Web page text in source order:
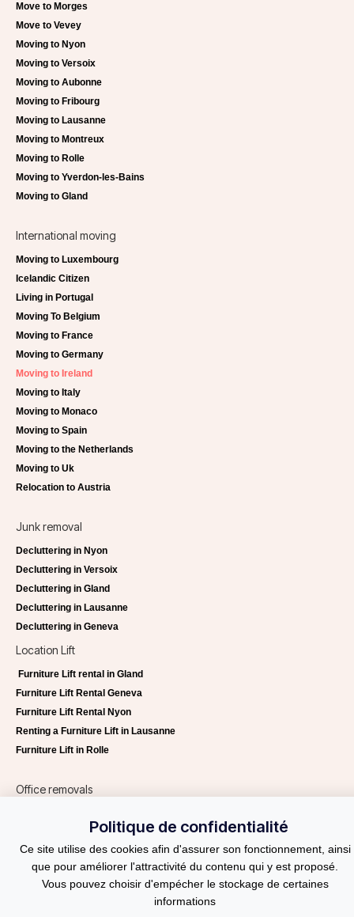
Move to Morges
Move to Vevey
Moving to Nyon
Moving to Versoix
Moving to Aubonne
Moving to Fribourg
Moving to Lausanne
Moving to Montreux
Moving to Rolle
Moving to Yverdon-les-Bains
Moving to Gland
International moving
Moving to Luxembourg
Icelandic Citizen
Living in Portugal
Moving To Belgium
Moving to France
Moving to Germany
Moving to Ireland
Moving to Italy
Moving to Monaco
Moving to Spain
Moving to the Netherlands
Moving to Uk
Relocation to Austria
Junk removal
Decluttering in Nyon
Decluttering in Versoix
Decluttering in Gland
Decluttering in Lausanne
Decluttering in Geneva
Location Lift
Furniture Lift rental in Gland
Furniture Lift Rental Geneva
Furniture Lift Rental Nyon
Renting a Furniture Lift in Lausanne
Furniture Lift in Rolle
Office removals
Office removals Geneva
Helvetia Services
Request a quote
Politique de confidentialité
Ce site utilise des cookies afin d'assurer son fonctionnement, ainsi
que pour améliorer l'attractivité du contenu qui y est proposé.
Vous pouvez choisir d'empécher le stockage de certaines
informations